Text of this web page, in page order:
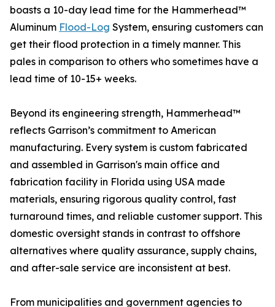
boasts a 10-day lead time for the Hammerhead™
Aluminum Flood-Log System, ensuring customers can
get their flood protection in a timely manner. This
pales in comparison to others who sometimes have a
lead time of 10-15+ weeks.
Beyond its engineering strength, Hammerhead™
reflects Garrison’s commitment to American
manufacturing. Every system is custom fabricated
and assembled in Garrison's main office and
fabrication facility in Florida using USA made
materials, ensuring rigorous quality control, fast
turnaround times, and reliable customer support. This
domestic oversight stands in contrast to offshore
alternatives where quality assurance, supply chains,
and after-sale service are inconsistent at best.
From municipalities and government agencies to